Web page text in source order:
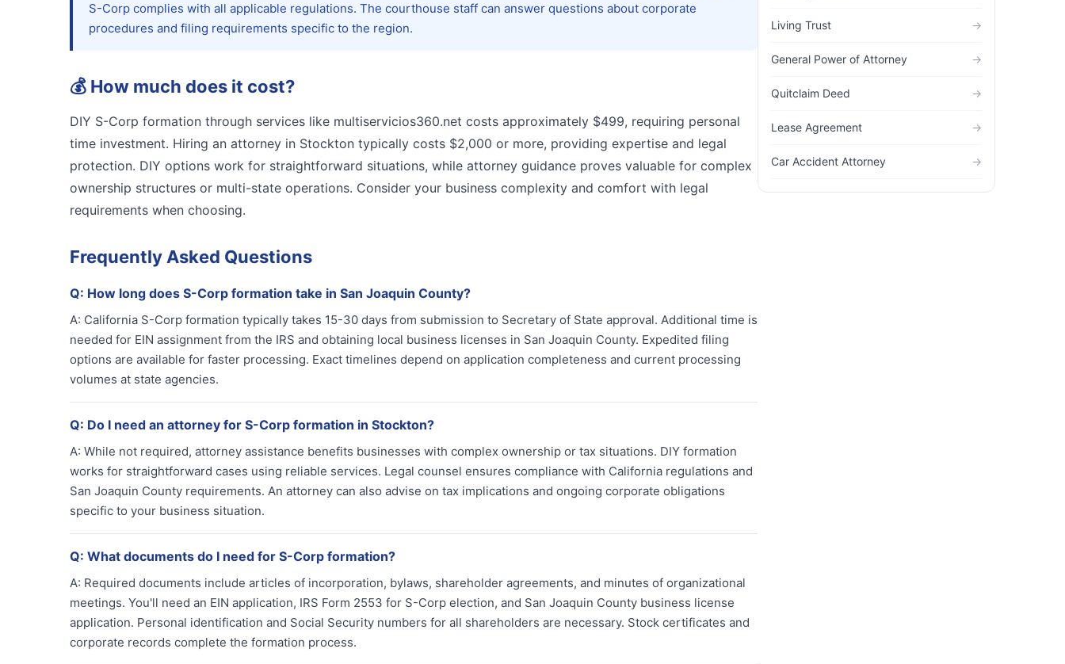
S-Corp complies with all applicable regulations. The courthouse staff can answer questions about corporate
procedures and filing requirements specific to the region.
💰 How much does it cost?
DIY S-Corp formation through services like multiservicios360.net costs approximately $499, requiring personal
time investment. Hiring an attorney in Stockton typically costs $2,000 or more, providing expertise and legal
protection. DIY options work for straightforward situations, while attorney guidance proves valuable for complex
ownership structures or multi-state operations. Consider your business complexity and comfort with legal
requirements when choosing.
Frequently Asked Questions
Q: How long does S-Corp formation take in San Joaquin County?
A: California S-Corp formation typically takes 15-30 days from submission to Secretary of State approval. Additional time is
needed for EIN assignment from the IRS and obtaining local business licenses in San Joaquin County. Expedited filing
options are available for faster processing. Exact timelines depend on application completeness and current processing
volumes at state agencies.
Q: Do I need an attorney for S-Corp formation in Stockton?
A: While not required, attorney assistance benefits businesses with complex ownership or tax situations. DIY formation
works for straightforward cases using reliable services. Legal counsel ensures compliance with California regulations and
San Joaquin County requirements. An attorney can also advise on tax implications and ongoing corporate obligations
specific to your business situation.
Q: What documents do I need for S-Corp formation?
A: Required documents include articles of incorporation, bylaws, shareholder agreements, and minutes of organizational
meetings. You'll need an EIN application, IRS Form 2553 for S-Corp election, and San Joaquin County business license
application. Personal identification and Social Security numbers for all shareholders are necessary. Stock certificates and
corporate records complete the formation process.
Living Trust →
General Power of Attorney →
Quitclaim Deed →
Lease Agreement →
Car Accident Attorney →